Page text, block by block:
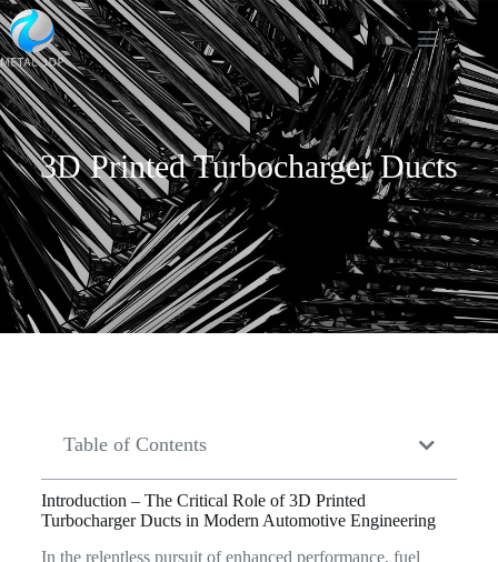
3D Printed Turbocharger Ducts
Table of Contents
Introduction – The Critical Role of 3D Printed
Turbocharger Ducts in Modern Automotive Engineering
In the relentless pursuit of enhanced performance, fuel